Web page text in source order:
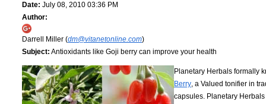
Date: July 08, 2010 03:36 PM
Author:
Darrell Miller (dm@vitanetonline.com)
Subject: Antioxidants like Goji berry can improve your health
Planetary Herbals formally
Berry, a Valued tonifier in
capsules. Planetary